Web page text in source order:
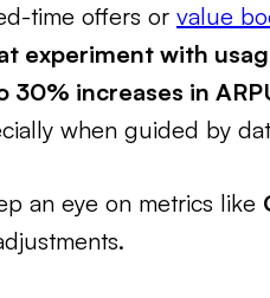
time offers or value
experiment with
30% increases in
when guided by
an eye on metrics like